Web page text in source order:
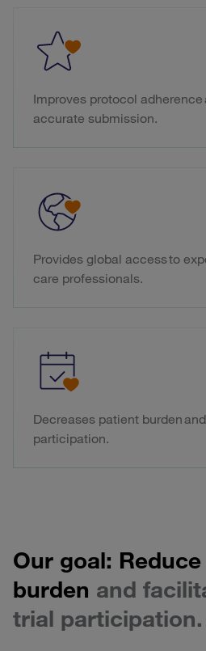
Improves protocol
accurate submission.
Provides global access to
care professionals.
Decreases patient burden
participation.
Our goal:
burden and
trial participation.